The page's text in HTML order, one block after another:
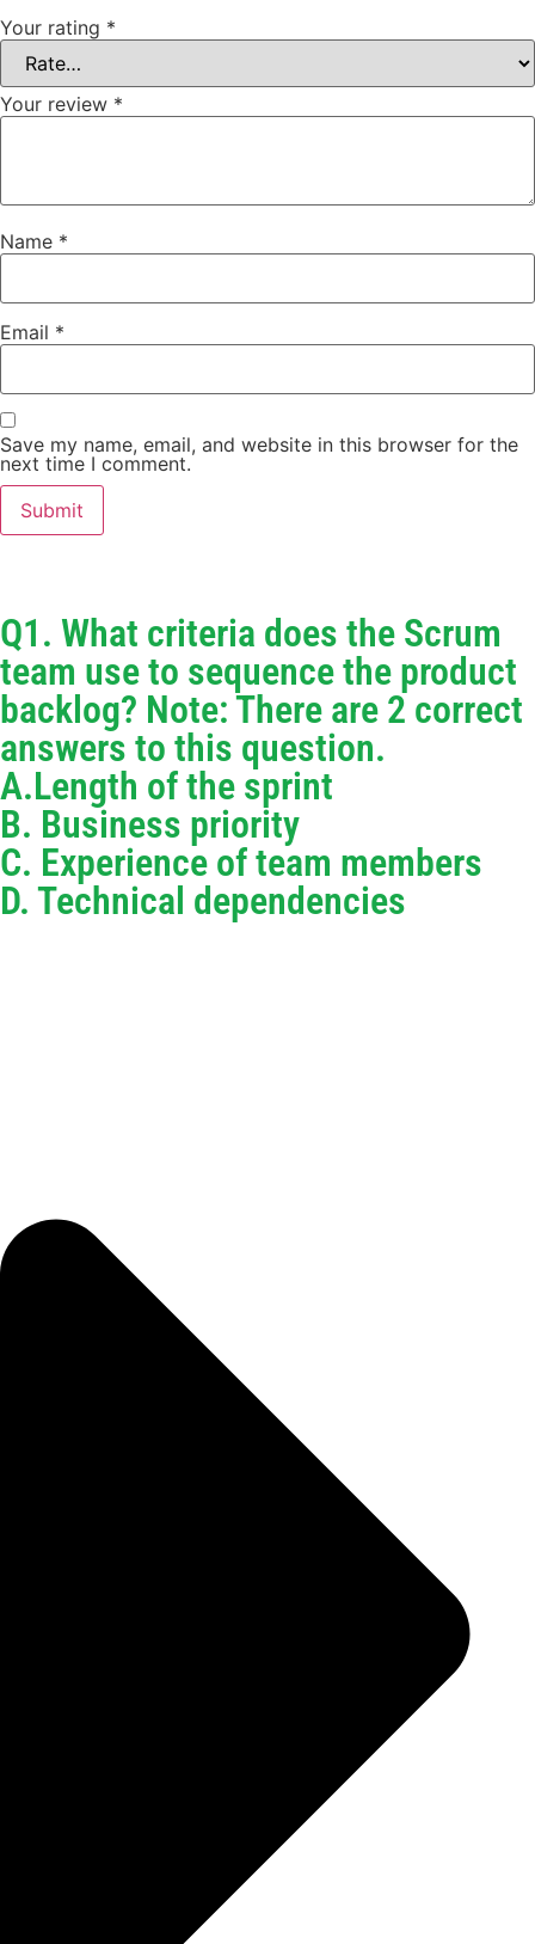
Your rating *
Your review *
Name *
Email *
Save my name, email, and website in this browser for the
next time I comment.
Q1. What criteria does the Scrum
team use to sequence the product
backlog? Note: There are 2 correct
answers to this question.
A.Length of the sprint
B. Business priority
C. Experience of team members
D. Technical dependencies